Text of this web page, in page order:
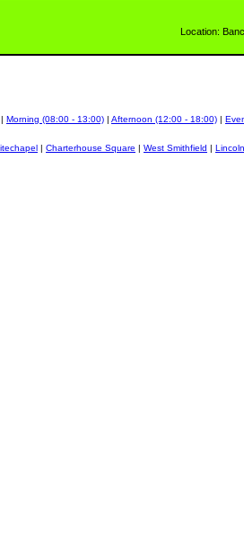
Location:
| Morning (08:00 - 13:00) | Afternoon (12:00 - 18:00) |
| Charterhouse Square | West Smithfield |